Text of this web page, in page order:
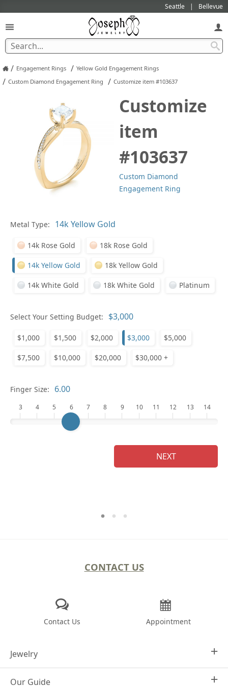
Seattle Bellevue
/ Engagement Rings / Yellow Gold Engagement Rings
/ Custom Diamond Engagement Ring / Customize item #103637
Customize
item
#103637
Custom Diamond
Engagement Ring
Metal Type:
14k Rose Gold 18k Rose Gold
14k Yellow Gold 18k Yellow Gold
14k White Gold 18k White Gold Platinum
Select Your Setting Budget:
$1,000 $1,500 $2,000 $3,000 $5,000
$7,500 $10,000 $20,000 $30,000 +
Finger Size:
3 4 5 6 7 8 9 10 11 12 13 14
NEXT
CONTACT US
Contact Us Appointment
Jewelry
Design Your Own
Our Guide